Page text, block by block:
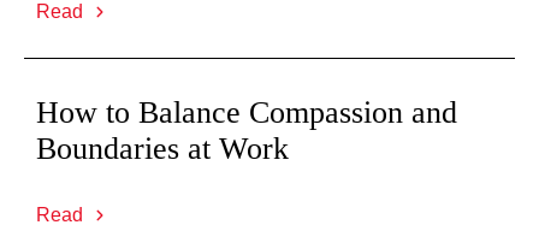
Read
How to Balance Compassion and
Boundaries at Work
Read